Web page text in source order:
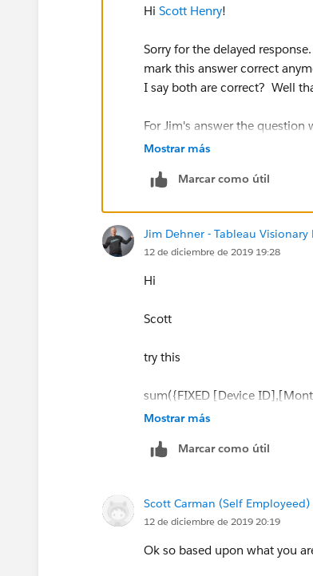
I reattached my Excel Data Set as
Hi Scott Henry!
Sorry for the delayed
mark this answer correct
I say both are correct? Well
For Jim's answer the question
device?
this point it would be good to
asking.
helpful for me to further
Mostrar más
Marcar como útil
Jim Dehner - Tableau Visionary
12 de diciembre de 2019 19:28
Hi
Scott
try this
sum({FIXED [Device
{max([Month of Service])})
Jim
BTW I started a blog and
Mostrar más
Marcar como útil
Scott Carman (Self Employeed)
12 de diciembre de 2019 20:19
Ok so based upon what you